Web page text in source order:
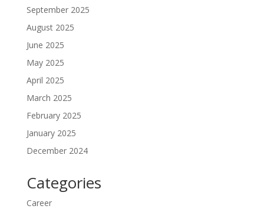
September 2025
August 2025
June 2025
May 2025
April 2025
March 2025
February 2025
January 2025
December 2024
Categories
Career